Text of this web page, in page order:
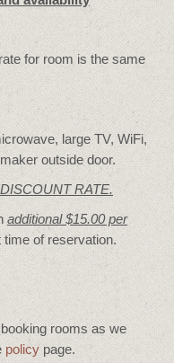
for room is the same
large TV, WiFi,
outside door.
RATE.
additional $15.00 per
time of reservation.
rooms as we
policy page.